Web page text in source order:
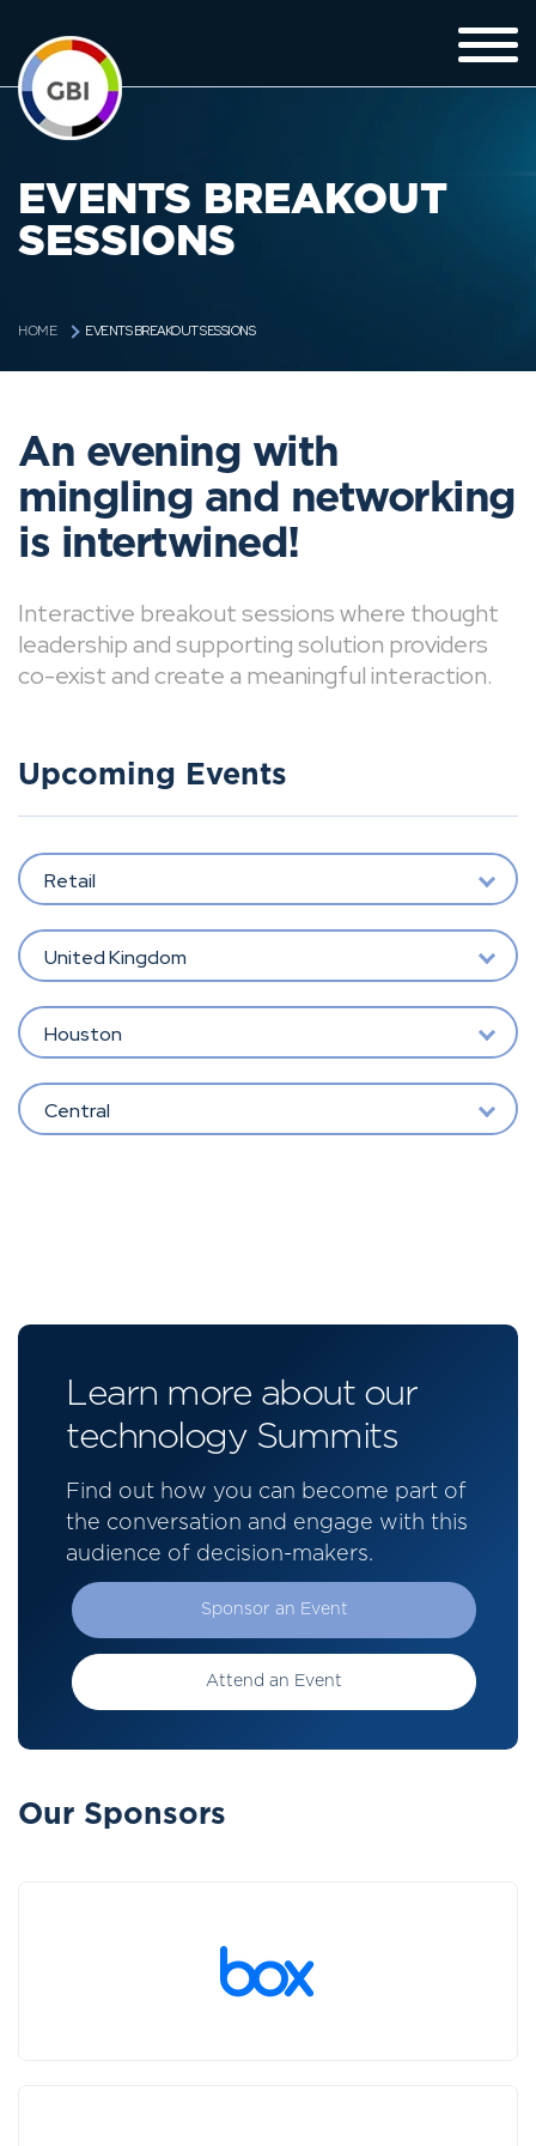
EVENTS BREAKOUT
SESSIONS
HOME EVENTS BREAKOUT SESSIONS
An evening with
mingling and networking
is intertwined!
Interactive breakout sessions where thought
leadership and supporting solution providers
co-exist and create a meaningful interaction.
Upcoming Events
Retail
United Kingdom
Houston
Central
Learn more about our
technology Summits
Find out how you can become part of
the conversation and engage with this
audience of decision-makers.
Sponsor an Event
Attend an Event
Our Sponsors